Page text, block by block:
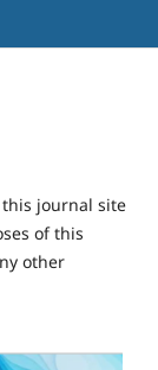
journal site
of this
other